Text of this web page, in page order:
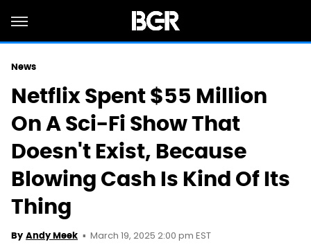
News
Netflix Spent $55 Million
On A Sci-Fi Show That
Doesn't Exist, Because
Blowing Cash Is Kind Of Its
Thing
By Andy Meek March 19, 2025 2:00 pm EST